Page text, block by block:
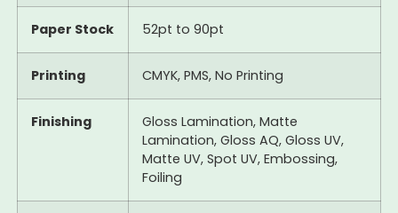
Paper Stock 52pt to 90pt
Printing CMYK, PMS, No Printing
Finishing
Gloss Lamination, Matte
Lamination, Gloss AQ, Gloss UV,
Matte UV, Spot UV, Embossing,
Foiling